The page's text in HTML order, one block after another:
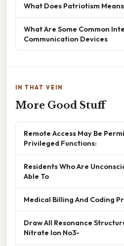
What Does Patriotism Means
What Are Some Common
Communication Devices
IN THAT VEIN
More Good Stuff
Remote Access May Be
Privileged Functions:
Residents Who Are
Able To
Medical Billing And Coding
Draw All Resonance
Nitrate Ion No3-